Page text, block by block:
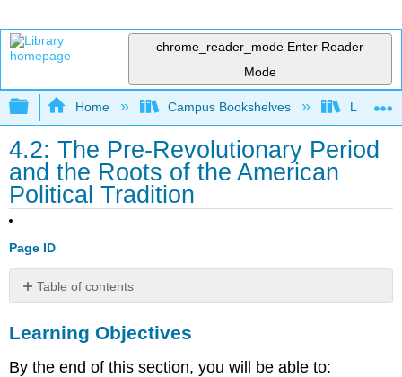
chrome_reader_mode Enter Reader
Mode
Expand/collapse global hierarchy
Home Campus Bookshelves Lumen
4.2: The Pre-Revolutionary Period
and the Roots of the American
Political Tradition
Page ID
Table of contents
Objectives
Thought
Learning Objectives
By the end of this section, you will be able to: